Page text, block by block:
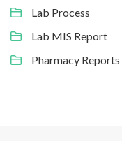
Lab Process
Lab MIS Report
Pharmacy Reports